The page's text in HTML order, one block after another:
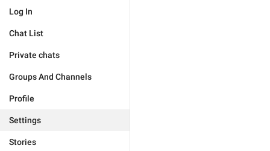
Log In
Chat List
Private chats
Groups And Channels
Profile
Settings
Stories